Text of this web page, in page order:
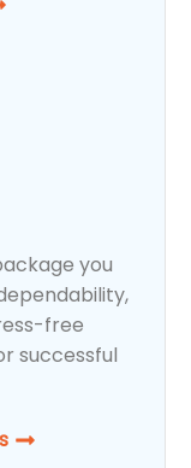
you
free
successful